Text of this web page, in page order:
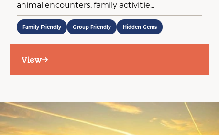
animal encounters, family activitie...
Family Friendly Group Friendly Hidden Gems
View